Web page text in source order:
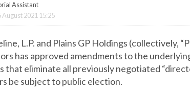
Assistant
2021 15:25
L.P. and Plains GP Holdings (collectively,
has approved amendments to the
that eliminate all previously negotiated
be subject to public election.